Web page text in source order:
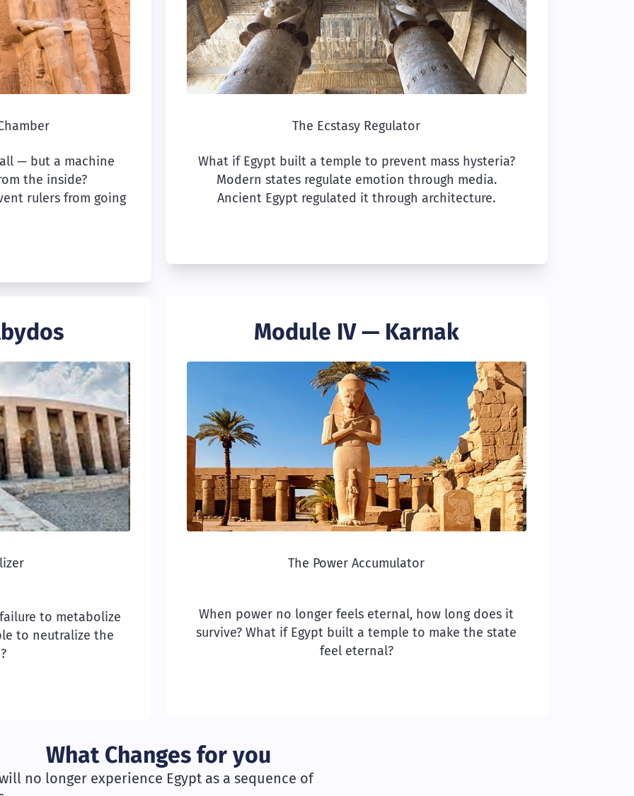
— but a machine
the inside?
rulers from going
The Ecstasy Regulator
What if Egypt built a temple to prevent mass hysteria?
Modern states regulate emotion through media.
Ancient Egypt regulated it through architecture.
to metabolize
to neutralize the
Module IV — Karnak
The Power Accumulator
When power no longer feels eternal, how long does it
survive? What if Egypt built a temple to make the state
feel eternal?
What Changes for you
no longer experience Egypt as a sequence of